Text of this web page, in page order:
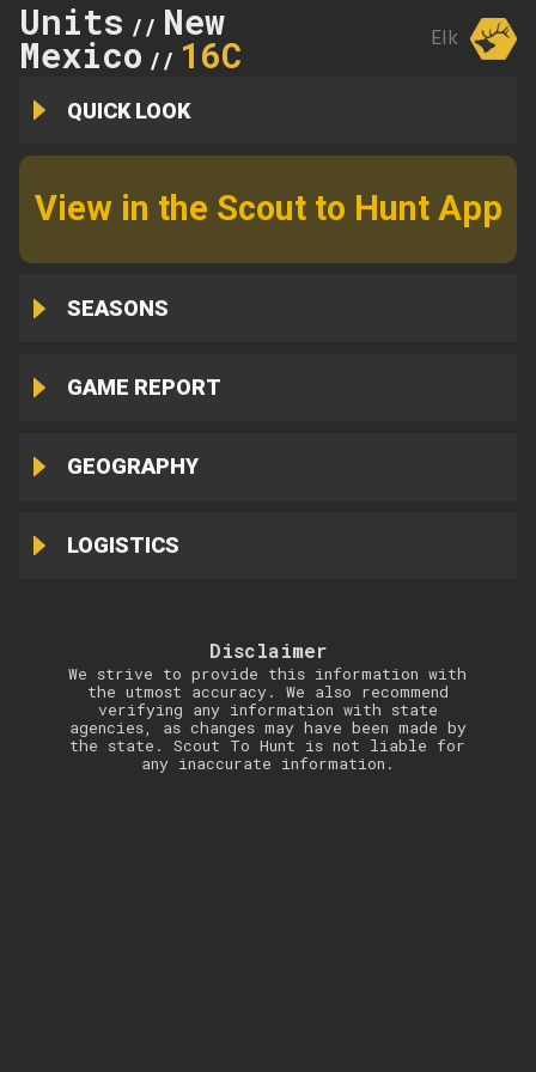
Units // New
Mexico // 16C Elk
QUICK LOOK
View in the Scout to Hunt App
SEASONS
GAME REPORT
GEOGRAPHY
LOGISTICS
Disclaimer
We strive to provide this information with
the utmost accuracy. We also recommend
verifying any information with state
agencies, as changes may have been made by
the state. Scout To Hunt is not liable for
any inaccurate information.